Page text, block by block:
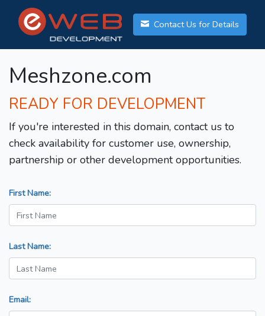
Contact Us for Details
Meshzone.com
READY FOR DEVELOPMENT
If you're interested in this domain, contact us to
check availability for customer use, ownership,
partnership or other development opportunities.
First Name:
Last Name:
Email: